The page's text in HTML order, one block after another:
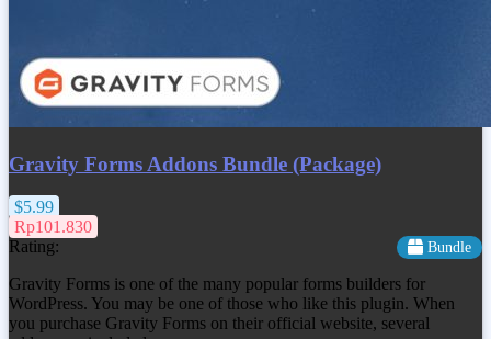
Gravity Forms Addons Bundle (Package)
$5.99
Rp101.830
Rating:
Bundle
Gravity Forms is one of the many popular forms builders for
WordPress. You may be one of those who like this plugin. When
you purchase Gravity Forms on their official website, several